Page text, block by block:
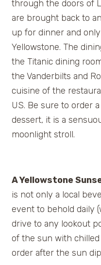
through the doors of
are brought back to
up for dinner and
Yellowstone. The
the Titanic dining
the Vanderbilts and
cuisine of the
US. Be sure to order
dessert, it is a
moonlight stroll.
A Yellowstone
is not only a local
event to behold daily
drive to any lookout
of the sun with chilled
order after the sun